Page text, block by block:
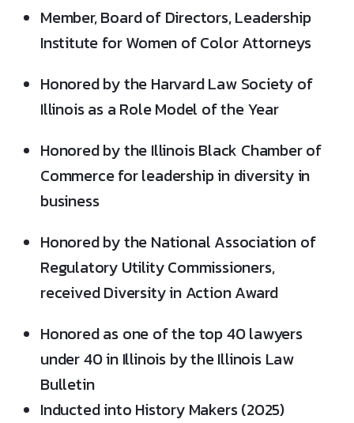
Member, Board of Directors, Leadership
Institute for Women of Color Attorneys
Honored by the Harvard Law Society of
Illinois as a Role Model of the Year
Honored by the Illinois Black Chamber of
Commerce for leadership in diversity in
business
Honored by the National Association of
Regulatory Utility Commissioners,
received Diversity in Action Award
Honored as one of the top 40 lawyers
under 40 in Illinois by the Illinois Law
Bulletin
Inducted into History Makers (2025)